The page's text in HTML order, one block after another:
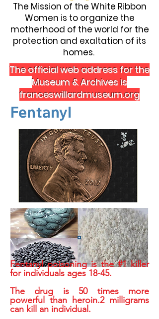
The Mission of the White Ribbon
Women is to organize the
motherhood of the world for the
protection and exaltation of its
homes.
The official web address for the
Museum & Archives is
franceswillardmuseum.org
Fentanyl
Fentanyl poisoning is the #1 killer
for individuals ages 18-45.
The drug is 50 times more
powerful than heroin.2 milligrams
can kill an individual.